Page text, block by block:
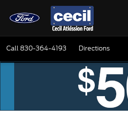
Call 830-364-4193 Directions